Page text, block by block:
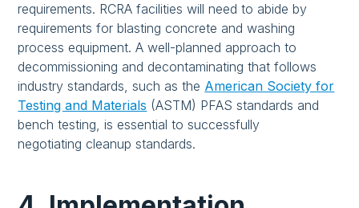
requirements. RCRA facilities will need to abide by
requirements for blasting concrete and washing
process equipment. A well-planned approach to
decommissioning and decontaminating that follows
industry standards, such as the American Society for
Testing and Materials (ASTM) PFAS standards and
bench testing, is essential to successfully
negotiating cleanup standards.